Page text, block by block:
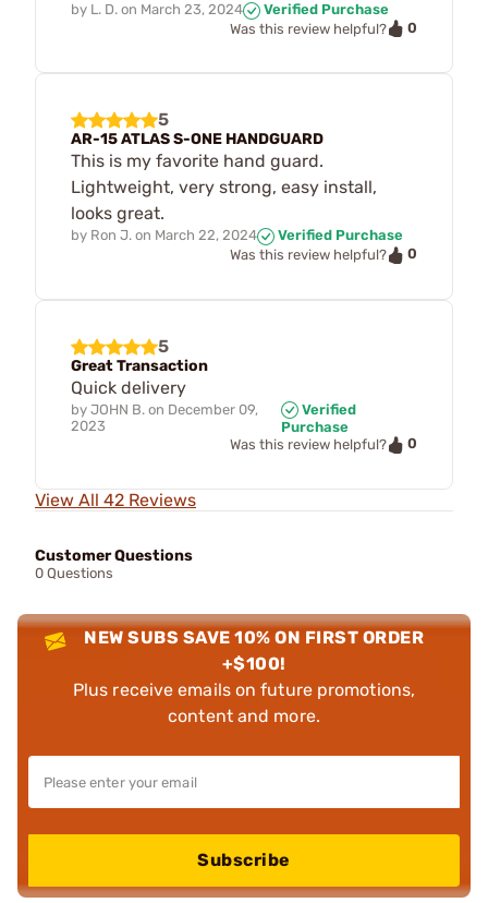
by L. D. on March 23, 2024
Verified Purchase
Was this review helpful?
0
5
AR-15 ATLAS S-ONE HANDGUARD
This is my favorite hand guard.
Lightweight, very strong, easy install,
looks great.
by Ron J. on March 22, 2024
Verified Purchase
Was this review helpful?
0
5
Great Transaction
Quick delivery
by JOHN B. on December 09,
2023
Verified
Purchase
Was this review helpful?
0
View All 42 Reviews
Customer Questions
0 Questions
NEW SUBS SAVE 10% ON FIRST ORDER
+$100!
Plus receive emails on future promotions,
content and more.
Subscribe